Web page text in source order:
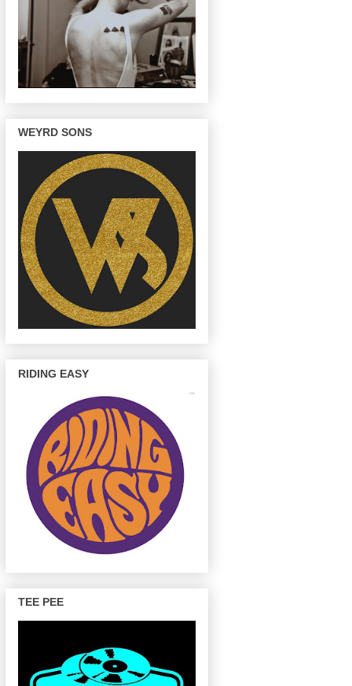
WEYRD SONS
RIDING EASY
TEE PEE